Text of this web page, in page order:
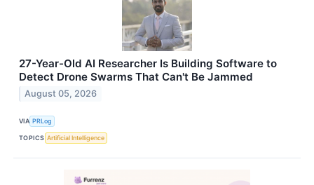
27-Year-Old AI Researcher Is Building Software to
Detect Drone Swarms That Can't Be Jammed
August 05, 2026
VIA PRLog
TOPICS Artificial Intelligence